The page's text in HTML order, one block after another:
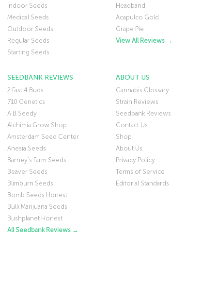
Indoor Seeds
Medical Seeds
Outdoor Seeds
Regular Seeds
Starting Seeds
Headband
Acapulco Gold
Grape Pie
View All Reviews →
SEEDBANK REVIEWS
2 Fast 4 Buds
710 Genetics
A B Seedy
Alchimia Grow Shop
Amsterdam Seed Center
Anesia Seeds
Barney’s Farm Seeds
Beaver Seeds
Blimburn Seeds
Bomb Seeds Honest
Bulk Marijuana Seeds
Bushplanet Honest
All Seedbank Reviews →
ABOUT US
Cannabis Glossary
Strain Reviews
Seedbank Reviews
Contact Us
Shop
About Us
Privacy Policy
Terms of Service
Editorial Standards